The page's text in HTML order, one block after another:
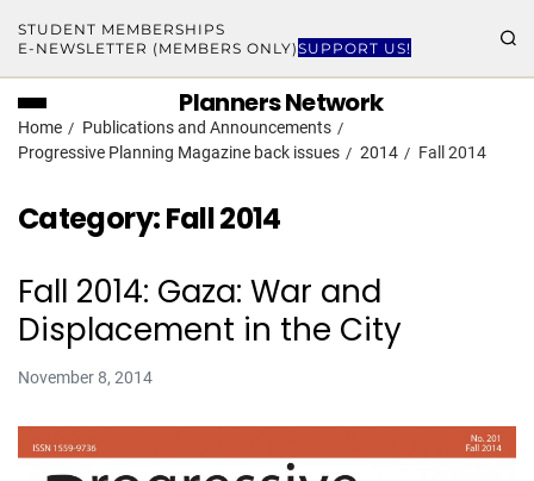
STUDENT MEMBERSHIPS
E-NEWSLETTER (MEMBERS ONLY)SUPPORT US!
Planners Network
Home
Publications and Announcements
Progressive Planning Magazine back issues
2014 Fall 2014
Category:Fall 2014
Fall 2014: Gaza: War and
Displacement in the City
November 8, 2014